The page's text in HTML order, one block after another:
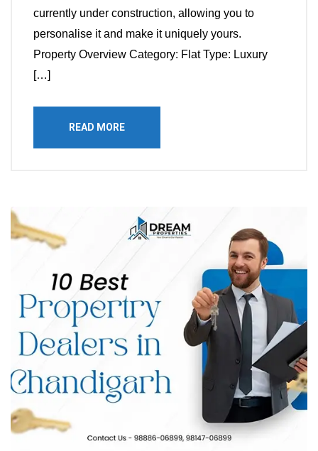
currently under construction, allowing you to
personalise it and make it uniquely yours.
Property Overview Category: Flat Type: Luxury
[…]
READ MORE